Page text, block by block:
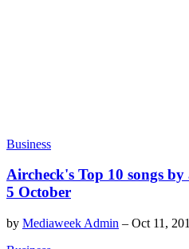
Business
Aircheck's Top 10 songs
5 October
by Mediaweek Admin – Oct 11,